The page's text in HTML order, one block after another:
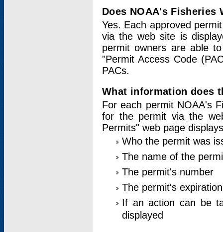
Does NOAA's
Yes. Each approved
via the web site is
permit owners are able
"Permit Access Code
PACs.
What information does
For each permit NOAA's
for the permit via the
Permits" web page
Who the permit was
The name of the
The permit's number
The permit's
If an action can be
displayed